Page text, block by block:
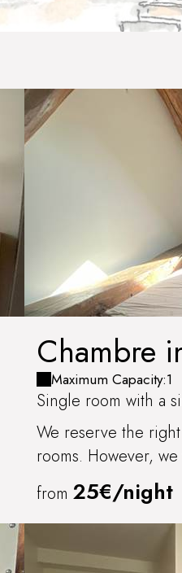
Chambre
CHITRY
Maximum Capacity:1
Single room with a
We reserve the
rooms. However,
from 25€/night